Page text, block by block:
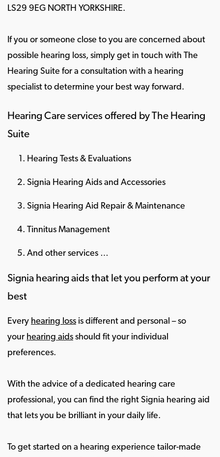
LS29 9EG NORTH YORKSHIRE.
If you or someone close to you are concerned about
possible hearing loss, simply get in touch with The
Hearing Suite for a consultation with a hearing
specialist to determine your best way forward.
Hearing Care services offered by The Hearing
Suite
Hearing Tests & Evaluations
Signia Hearing Aids and Accessories
Signia Hearing Aid Repair & Maintenance
Tinnitus Management
And other services …
Signia hearing aids that let you perform at your
best
Every hearing loss is different and personal – so
your hearing aids should fit your individual
preferences.
With the advice of a dedicated hearing care
professional, you can find the right Signia hearing aid
that lets you be brilliant in your daily life.
To get started on a hearing experience tailor-made